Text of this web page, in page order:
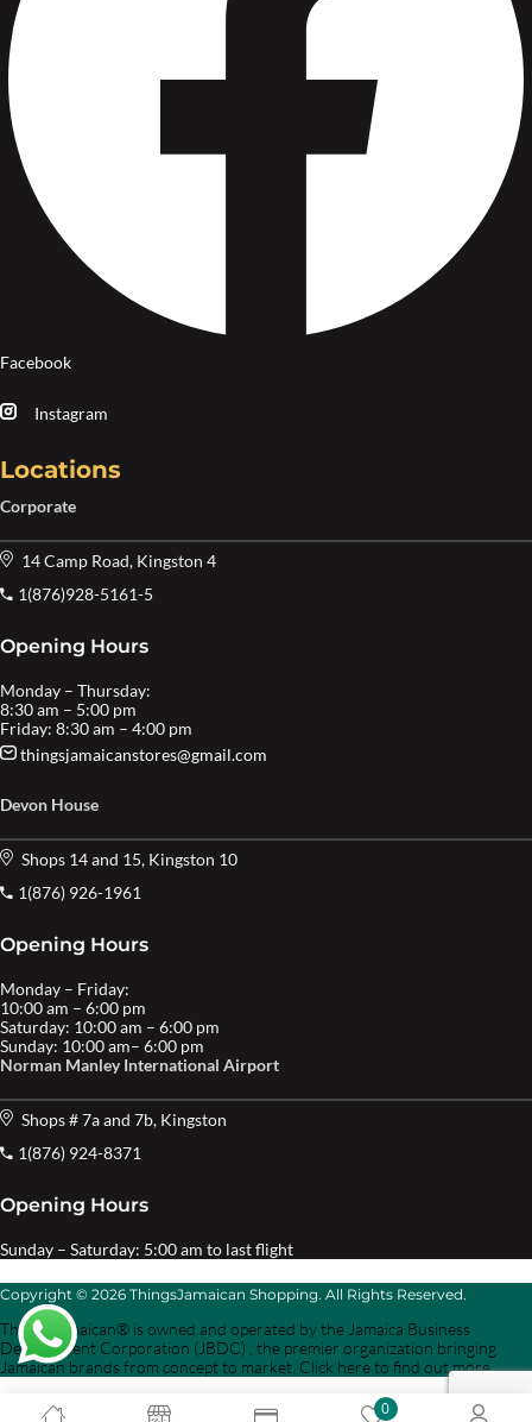
0
Facebook
Instagram
Locations
Corporate
14 Camp Road, Kingston 4
1(876)928-5161-5
Opening Hours
Monday – Thursday:
8:30 am – 5:00 pm
Friday: 8:30 am – 4:00 pm
thingsjamaicanstores@gmail.com
Devon House
Shops 14 and 15, Kingston 10
1(876) 926-1961
Opening Hours
Monday – Friday:
10:00 am – 6:00 pm
Saturday: 10:00 am – 6:00 pm
Sunday: 10:00 am– 6:00 pm
Norman Manley International Airport
Shops # 7a and 7b, Kingston
1(876) 924-8371
Opening Hours
Sunday – Saturday: 5:00 am to last flight
Copyright © 2026 ThingsJamaican Shopping. All Rights Reserved.
Things Jamaican® is owned and operated by the Jamaica Business
Development Corporation (JBDC) , the premier organization bringing
Jamaican brands from concept to market. Click here to find out more.